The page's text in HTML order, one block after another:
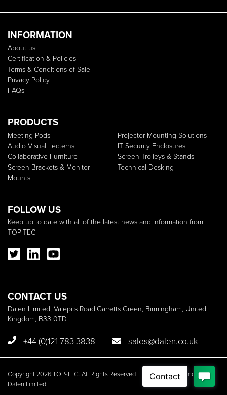
INFORMATION
About us
Certification & Policies
Terms & Conditions of Sale
Privacy Policy
FAQs
PRODUCTS
Meeting Pods
Audio Visual Lecterns
Collaborative Furniture
Screen Brackets & Monitor
Mounts
Projector Mounting Solutions
IT Security Enclosures
Screen Trolleys & Stands
Technical Desking
FOLLOW US
Keep up to date with all of the latest news and information from
TOP-TEC
CONTACT US
Dalen Limited, Valepits Road,Garretts Green, Birmingham, United
Kingdom, B33 0TD
+44 (0)121 783 3838 sales@dalen.co.uk
Copyright 2026 TOP-TEC. All Rights Reserved | TOP-TEC is a brand of
Dalen Limited